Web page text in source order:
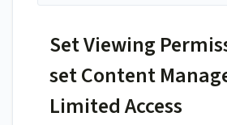
Set Viewing
set Content
Limited Access